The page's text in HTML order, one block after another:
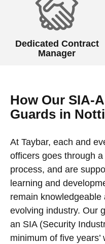
Dedicated Contract
Manager
How Our SIA-
Guards in
At Taybar, each and
officers goes through
process, and are
learning and
remain
evolving industry. Our
an SIA (Security
minimum of five